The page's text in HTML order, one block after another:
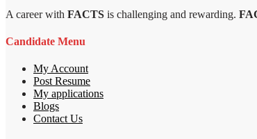
A career with FACTS is challenging and rewarding.
Candidate Menu
My Account
Post Resume
My applications
Blogs
Contact Us